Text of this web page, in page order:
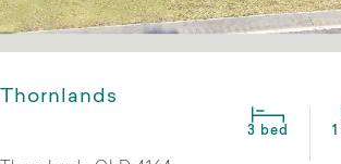
Thornlands
3 bed